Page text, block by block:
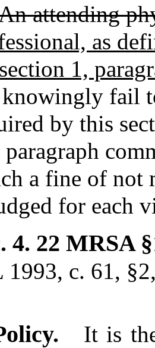
attending
as
1,
fail
by this
paragraph
a fine of not
for each
4. 22 MRSA
1993, c. 61,
It is